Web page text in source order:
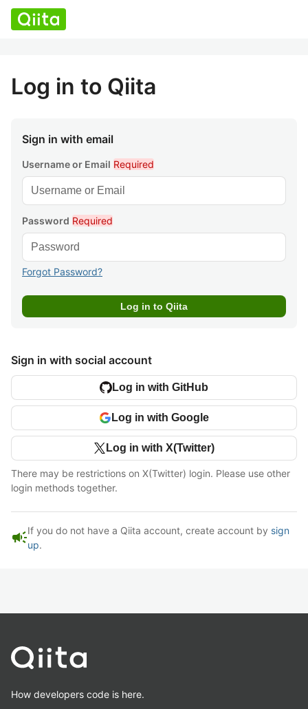
Log in to Qiita
Sign in with email
Username or Email Required
Password Required
Forgot Password?
Sign in with social account
Log in with GitHub
Log in with Google
Log in with X(Twitter)
There may be restrictions on X(Twitter) login. Please use other
login methods together.
campaignIf you do not have a Qiita account, create account by sign
up.
How developers code is here.